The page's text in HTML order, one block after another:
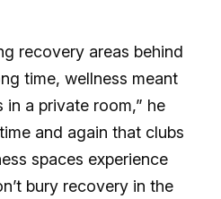
recovery areas behind
time, wellness meant
a private room,” he
and again that clubs
spaces experience
bury recovery in the